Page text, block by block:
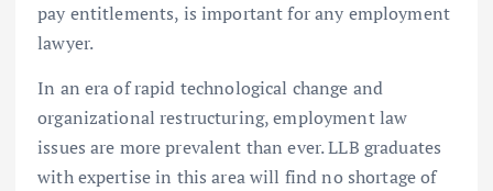
pay entitlements, is important for any employment
lawyer.
In an era of rapid technological change and
organizational restructuring, employment law
issues are more prevalent than ever. LLB graduates
with expertise in this area will find no shortage of